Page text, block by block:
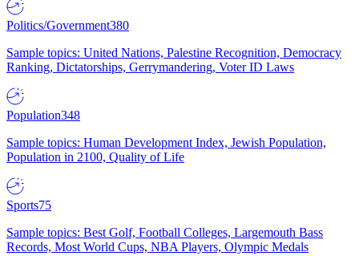
Politics/Government380
Sample topics: United Nations, Palestine Recognition, Democracy
Ranking, Dictatorships, Gerrymandering, Voter ID Laws
Population348
Sample topics: Human Development Index, Jewish Population,
Population in 2100, Quality of Life
Sports75
Sample topics: Best Golf, Football Colleges, Largemouth Bass
Records, Most World Cups, NBA Players, Olympic Medals